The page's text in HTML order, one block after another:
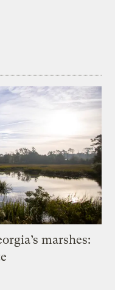
marshes: